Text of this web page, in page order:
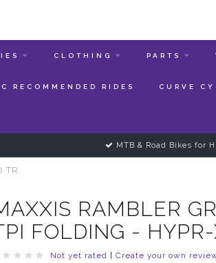
CLOTHING PARTS
RECOMMENDED RIDES CURVE
MTB & Road Bikes for
TR
RAMBLER
FOLDING -
Not yet rated Create your own